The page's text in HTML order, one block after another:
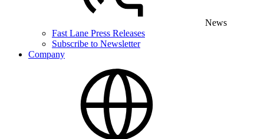
News
Fast Lane Press Releases
Subscribe to Newsletter
Company